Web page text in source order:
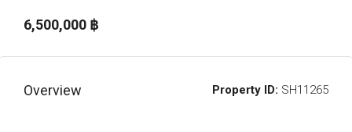
6,500,000 ‎฿
Overview Property ID: SH11265